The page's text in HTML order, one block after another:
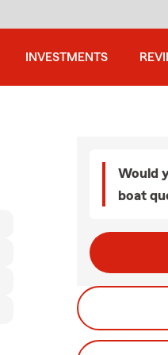
INVESTMENTS
Would
boat